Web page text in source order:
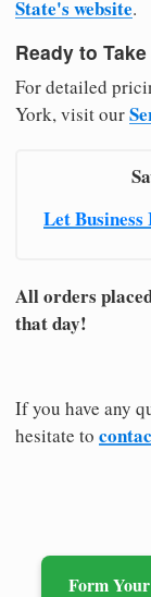
State's website.
Ready to
For detailed
York, visit our
Let
All orders
that day!
If you have any
hesitate to
Form